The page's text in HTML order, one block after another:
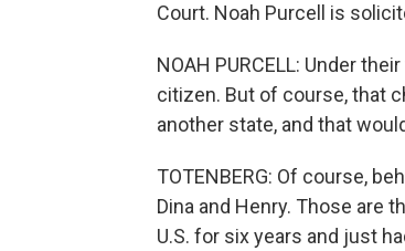
Court. Noah Purcell is
NOAH PURCELL: Under
citizen. But of course, that
another state, and that
TOTENBERG: Of course,
Dina and Henry. Those are
U.S. for six years and just